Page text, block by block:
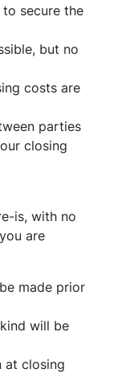
secure the
but no
costs are
parties
closing
is, with no
are
made prior
will be
at closing